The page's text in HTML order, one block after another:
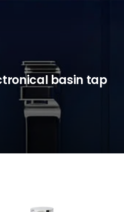
basin tap